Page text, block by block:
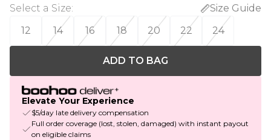
Select a Size:
Size Guide
12
14 16 18 20 22 24
ADD TO BAG
Elevate Your Experience
$5/day late delivery compensation
Full order coverage (lost, stolen, damaged) with instant payout
on eligible claims